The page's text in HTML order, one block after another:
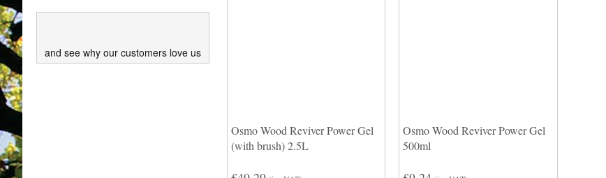
Osmo Wood Reviver Power Gel
(with brush) 2.5L
Osmo Wood Reviver Power Gel
500ml
and see why our customers love us